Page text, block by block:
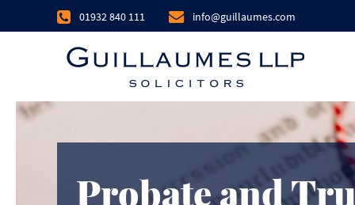
01932 840 111 info@guillaumes.com
Probate and